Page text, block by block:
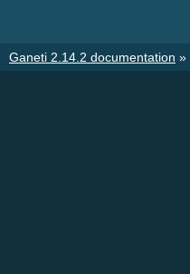
Ganeti 2.14.2 documentation »